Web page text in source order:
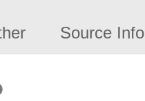
Source Info